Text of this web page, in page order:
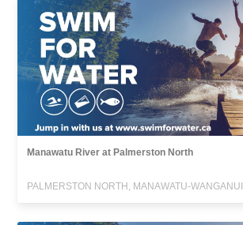
Manawatu River at Palmerston North
PALMERSTON NORTH, MANAWATU-WANGANUI